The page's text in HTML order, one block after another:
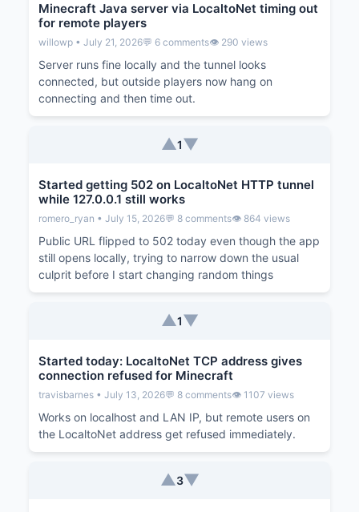
Minecraft Java server via LocaltoNet timing out
for remote players
willowp • July 21, 2026💬 6 comments👁️ 290 views
Server runs fine locally and the tunnel looks
connected, but outside players now hang on
connecting and then time out.
▲1▼
Started getting 502 on LocaltoNet HTTP tunnel
while 127.0.0.1 still works
romero_ryan • July 15, 2026💬 8 comments👁️ 864 views
Public URL flipped to 502 today even though the app
still opens locally, trying to narrow down the usual
culprit before I start changing random things
▲1▼
Started today: LocaltoNet TCP address gives
connection refused for Minecraft
travisbarnes • July 13, 2026💬 8 comments👁️ 1107 views
Works on localhost and LAN IP, but remote users on
the LocaltoNet address get refused immediately.
▲3▼